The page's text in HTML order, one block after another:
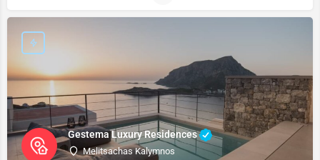
Gestema Luxury Residences
Melitsachas Kalymnos